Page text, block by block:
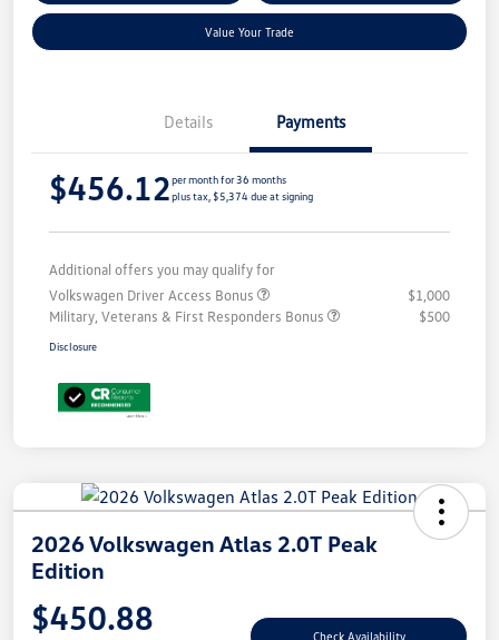
Value Your Trade
Details Payments
$456.12per month for 36 months
plus tax, $5,374 due at signing
Additional offers you may qualify for
Volkswagen Driver Access Bonus
$1,000
Military, Veterans & First Responders Bonus
$500
Disclosure
2026 Volkswagen Atlas 2.0T Peak
Edition
$450.88 Check Availability